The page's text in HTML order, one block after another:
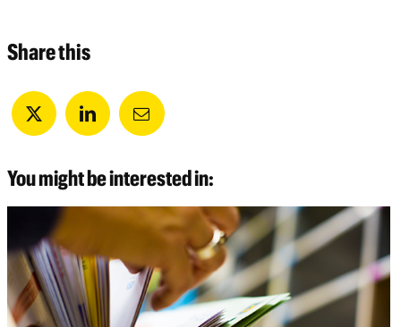
Share this
You might be interested in: